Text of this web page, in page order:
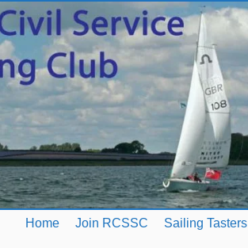
Home Join RCSSC Sailing Tasters